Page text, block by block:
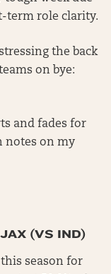
term role clarity.
the back
on bye:
and fades for
notes on my
(VS IND)
season for